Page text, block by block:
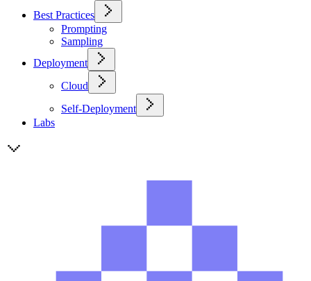
Best Practices
Prompting
Sampling
Deployment
Cloud
Self-Deployment
Labs